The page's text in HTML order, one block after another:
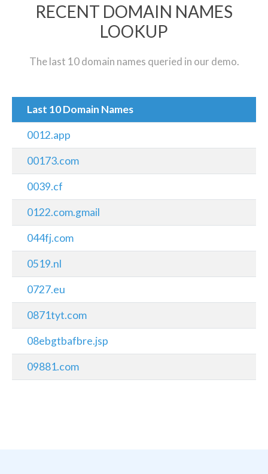
RECENT DOMAIN NAMES
LOOKUP
The last 10 domain names queried in our demo.
Last 10 Domain Names
0012.app
00173.com
0039.cf
0122.com.gmail
044fj.com
0519.nl
0727.eu
0871tyt.com
08ebgtbafbre.jsp
09881.com